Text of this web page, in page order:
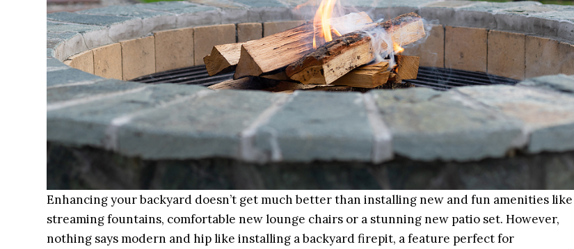
Enhancing your backyard doesn’t get much better than installing new and fun amenities like
streaming fountains, comfortable new lounge chairs or a stunning new patio set. However,
nothing says modern and hip like installing a backyard firepit, a feature perfect for